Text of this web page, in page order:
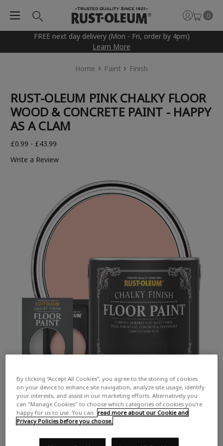
FREE next day delivery (Mon - Fri, order by 4pm)
Learn More
0
Home Paint Finish
RUST-OLEUM PINK CHALKY FLOOR
WOOD & CONCRETE PAINT - HAPPY
AS A CLAM
£0.99 - £43.99
Write a Review
By clicking “Accept All Cookies”, you agree to the storing of cookies
on your device to enhance site navigation, analyze site usage, identify
your interests, and assist in our marketing efforts. Alternatively you
can "Manage Cookies" to choose which categories of cookies you’re
happy for us to use. You can
read more about our Cookie and
Privacy Policies before you choose.